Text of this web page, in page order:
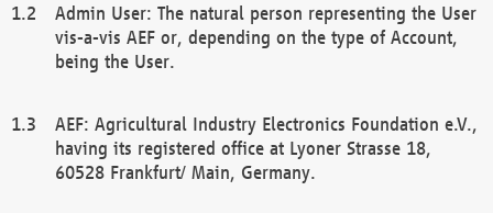
Admin User: The natural person representing the User
vis-a-vis AEF or, depending on the type of Account,
being the User.
AEF: Agricultural Industry Electronics Foundation e.V.,
having its registered office at Lyoner Strasse 18,
60528 Frankfurt/ Main, Germany.